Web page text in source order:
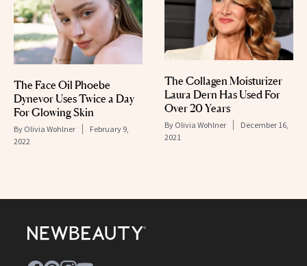
The Face Oil Phoebe
Dynevor Uses Twice a Day
For Glowing Skin
By Olivia Wohlner
February 9,
2022
The Collagen Moisturizer
Laura Dern Has Used For
Over 20 Years
By Olivia Wohlner
December 16,
2021